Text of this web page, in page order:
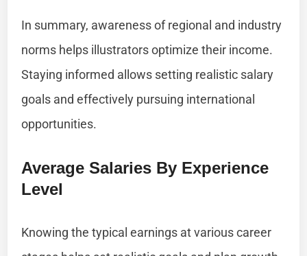
In summary, awareness of regional and industry
norms helps illustrators optimize their income.
Staying informed allows setting realistic salary
goals and effectively pursuing international
opportunities.
Average Salaries By Experience
Level
Knowing the typical earnings at various career